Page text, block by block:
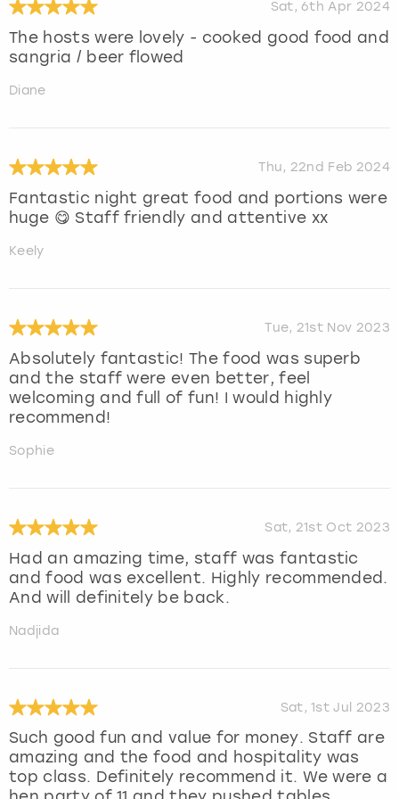
Sat, 6th Apr 2024
The hosts were lovely - cooked good food and
sangria / beer flowed
Diane
Thu, 22nd Feb 2024
Fantastic night great food and portions were
huge 😋 Staff friendly and attentive xx
Keely
Tue, 21st Nov 2023
Absolutely fantastic! The food was superb
and the staff were even better, feel
welcoming and full of fun! I would highly
recommend!
Sophie
Sat, 21st Oct 2023
Had an amazing time, staff was fantastic
and food was excellent. Highly recommended.
And will definitely be back.
Nadjida
Sat, 1st Jul 2023
Such good fun and value for money. Staff are
amazing and the food and hospitality was
top class. Definitely recommend it. We were a